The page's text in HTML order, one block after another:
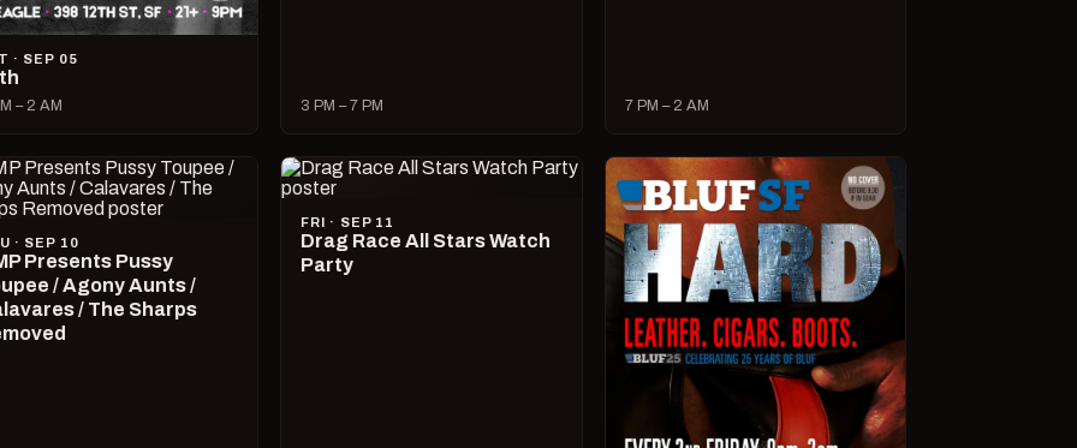
· SEP 05
– 2 AM 3 PM – 7 PM 7 PM – 2 AM
· SEP 10
Presents Pussy
/ Agony Aunts /
/ The Sharps
FRI · SEP 11
Drag Race All Stars Watch
Party